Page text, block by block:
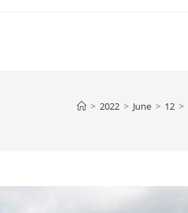
> 2022 > June > 12 >